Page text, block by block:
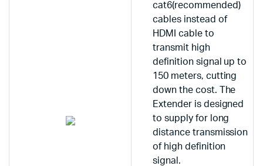
cat6(recommended)
cables instead of
HDMI cable to
transmit high
definition signal up to
150 meters, cutting
down the cost. The
Extender is designed
to supply for long
distance transmission
of high definition
signal.